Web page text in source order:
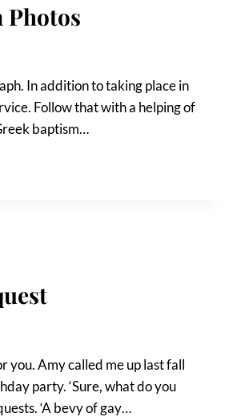
Photos
In addition to taking place in
Follow that with a helping of
baptism…
you. Amy called me up last fall
party. ‘Sure, what do you
‘A bevy of gay…